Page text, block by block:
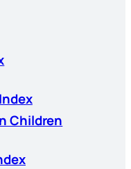
Children